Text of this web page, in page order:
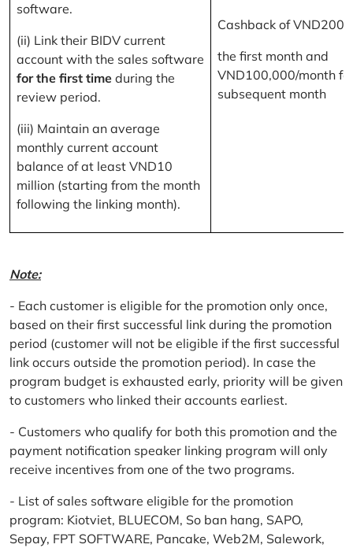
software.
(ii) Link their BIDV current
account with the sales software
for the first time during the
review period.
(iii) Maintain an average
monthly current account
balance of at least VND10
million (starting from the month
following the linking month).
Cashback of
the first month and
VND100,000/month
subsequent month
Note:
- Each customer is eligible for the promotion only once,
based on their first successful link during the promotion
period (customer will not be eligible if the first successful
link occurs outside the promotion period). In case the
program budget is exhausted early, priority will be given
to customers who linked their accounts earliest.
- Customers who qualify for both this promotion and the
payment notification speaker linking program will only
receive incentives from one of the two programs.
- List of sales software eligible for the promotion
program: Kiotviet, BLUECOM, So ban hang, SAPO,
Sepay, FPT SOFTWARE, Pancake, Web2M, Salework,